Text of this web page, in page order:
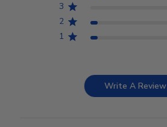
3
2
1
Write A Review